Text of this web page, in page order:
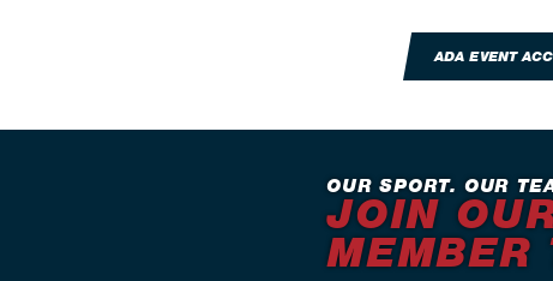
ADA EVENT
OUR SPORT. OUR
JOIN
MEMBER